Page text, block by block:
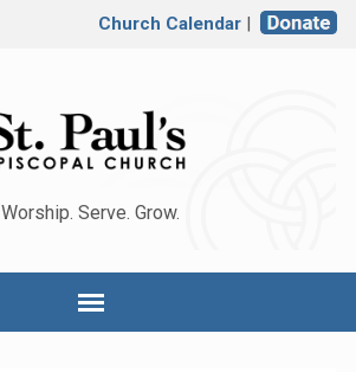
Church Calendar|
Worship. Serve. Grow.